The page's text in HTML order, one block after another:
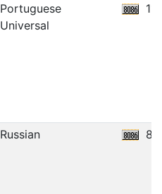
Portuguese
Universal
Russian